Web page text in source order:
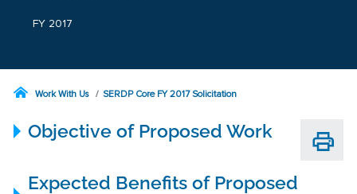
FY 2017
Work With Us SERDP Core FY 2017 Solicitation
Objective of Proposed Work
Expected Benefits of Proposed